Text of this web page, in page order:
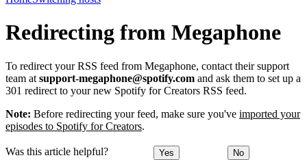
Redirecting from Megaphone
To redirect your RSS feed from Megaphone, contact their support
team at support-megaphone@spotify.com and ask them to set up a
301 redirect to your new Spotify for Creators RSS feed.
Note: Before redirecting your feed, make sure you've imported your
episodes to Spotify for Creators.
Was this article helpful? Yes No